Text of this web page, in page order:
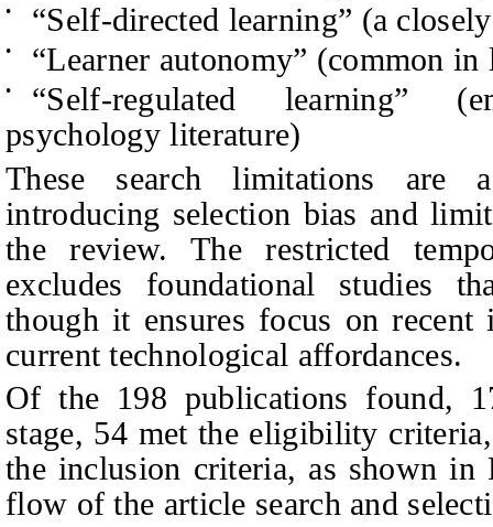
• “Self-directed learning” (a
• “Learner autonomy” (common
•
“Self-regulated learning”
psychology literature)
These search limitations are
introducing selection bias and
the review. The restricted
excludes foundational studies
though it ensures focus on recent
current technological affordances.
Of the 198 publications found,
stage, 54 met the eligibility
the inclusion criteria, as shown
flow of the article search and